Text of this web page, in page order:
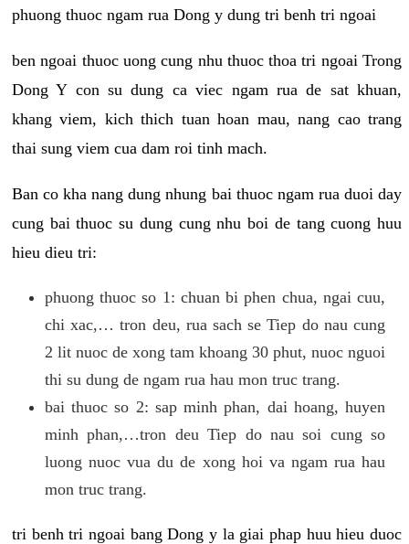
phuong thuoc ngam rua Dong y dung tri benh tri ngoai
ben ngoai thuoc uong cung nhu thuoc thoa tri ngoai Trong
Dong Y con su dung ca viec ngam rua de sat khuan,
khang viem, kich thich tuan hoan mau, nang cao trang
thai sung viem cua dam roi tinh mach.
Ban co kha nang dung nhung bai thuoc ngam rua duoi day
cung bai thuoc su dung cung nhu boi de tang cuong huu
hieu dieu tri:
phuong thuoc so 1: chuan bi phen chua, ngai cuu,
chi xac,… tron deu, rua sach se Tiep do nau cung
2 lit nuoc de xong tam khoang 30 phut, nuoc nguoi
thi su dung de ngam rua hau mon truc trang.
bai thuoc so 2: sap minh phan, dai hoang, huyen
minh phan,…tron deu Tiep do nau soi cung so
luong nuoc vua du de xong hoi va ngam rua hau
mon truc trang.
tri benh tri ngoai bang Dong y la giai phap huu hieu duoc